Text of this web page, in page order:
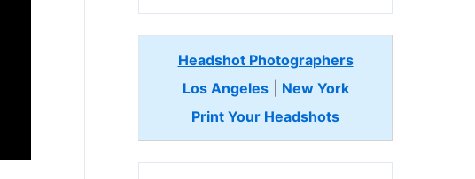
Headshot Photographers
Los Angeles| New York
Print Your Headshots